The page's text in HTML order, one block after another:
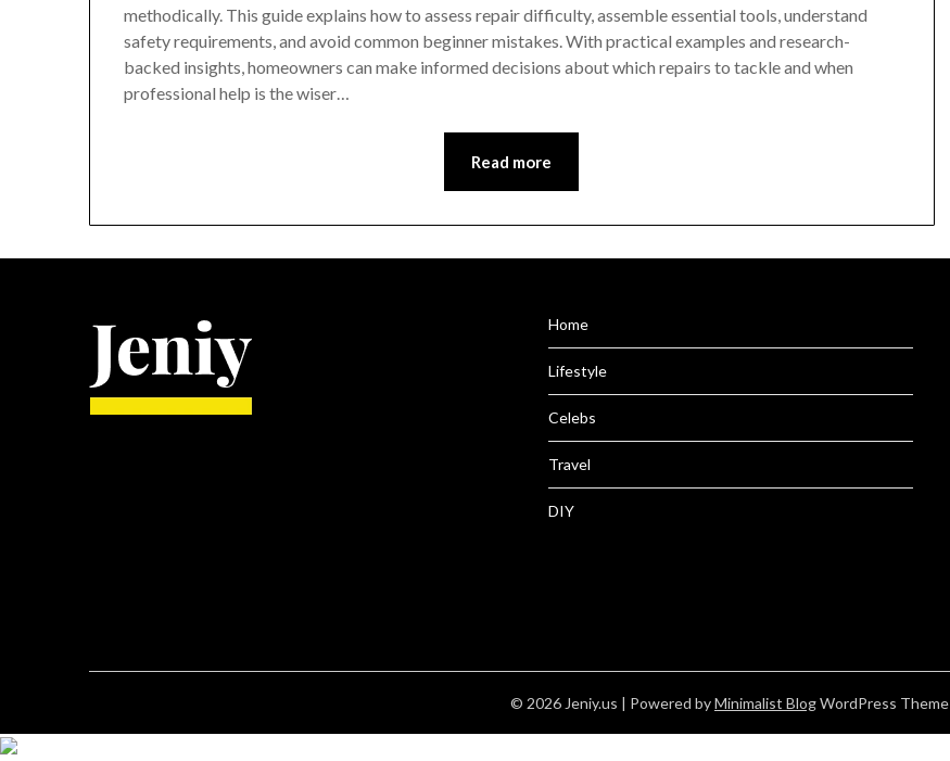
methodically. This guide explains how to assess repair difficulty, assemble essential tools, understand
safety requirements, and avoid common beginner mistakes. With practical examples and research-
backed insights, homeowners can make informed decisions about which repairs to tackle and when
professional help is the wiser…
Read more
Home
Lifestyle
Celebs
Travel
DIY
© 2026 Jeniy.us | Powered byMinimalist BlogWordPress Theme